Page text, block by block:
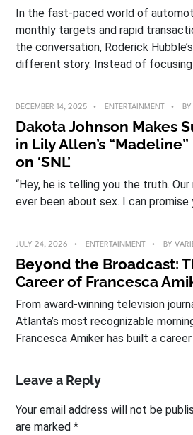
In the fast-paced world of
monthly targets and rapid
the conversation, Roderick
different story. Instead of focusing
DECEMBER 14, 2025 ENTERTAINMENT BY
Dakota Johnson Makes
in Lily Allen’s
on ‘SNL’
“Hey, he is telling you the truth.
ever been about sex. I can
JULY 24, 2026 ENTERTAINMENT BY
Beyond the Broadcast:
Career of Francesca
From award-winning television
Atlanta’s most recognizable
Francesca Amiker has built a
Leave a Reply
Your email address will not be
are marked *